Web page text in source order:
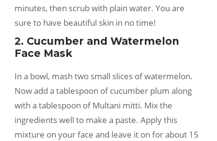
minutes, then scrub with plain water. You are
sure to have beautiful skin in no time!
2. Cucumber and Watermelon
Face Mask
In a bowl, mash two small slices of watermelon.
Now add a tablespoon of cucumber plum along
with a tablespoon of Multani mitti. Mix the
ingredients well to make a paste. Apply this
mixture on your face and leave it on for about 15